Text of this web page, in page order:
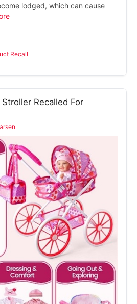
lodged, which can cause
Recall
Recalled For